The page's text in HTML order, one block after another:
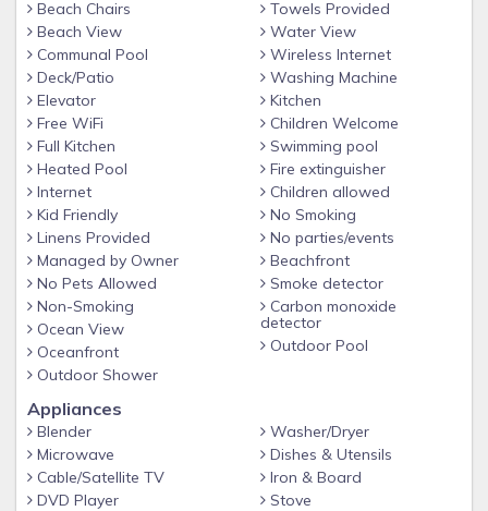
Beach Chairs
Beach View
Communal Pool
Deck/Patio
Elevator
Free WiFi
Full Kitchen
Heated Pool
Internet
Kid Friendly
Linens Provided
Managed by Owner
No Pets Allowed
Non-Smoking
Ocean View
Oceanfront
Outdoor Shower
Towels Provided
Water View
Wireless Internet
Washing Machine
Kitchen
Children Welcome
Swimming pool
Fire extinguisher
Children allowed
No Smoking
No parties/events
Beachfront
Smoke detector
Carbon monoxide
detector
Outdoor Pool
Appliances
Blender
Microwave
Cable/Satellite TV
DVD Player
Washer/Dryer
Dishes & Utensils
Iron & Board
Stove